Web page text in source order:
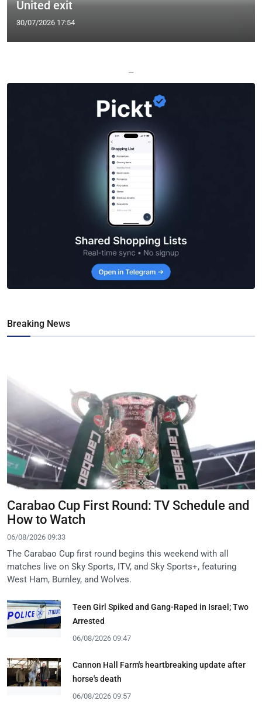
United exit
30/07/2026 17:54
—
Breaking News
Carabao Cup First Round: TV Schedule and
How to Watch
06/08/2026 09:33
The Carabao Cup first round begins this weekend with all
matches live on Sky Sports, ITV, and Sky Sports+, featuring
West Ham, Burnley, and Wolves.
Teen Girl Spiked and Gang-Raped in Israel; Two
Arrested
06/08/2026 09:47
Cannon Hall Farm's heartbreaking update after
horse's death
06/08/2026 09:57